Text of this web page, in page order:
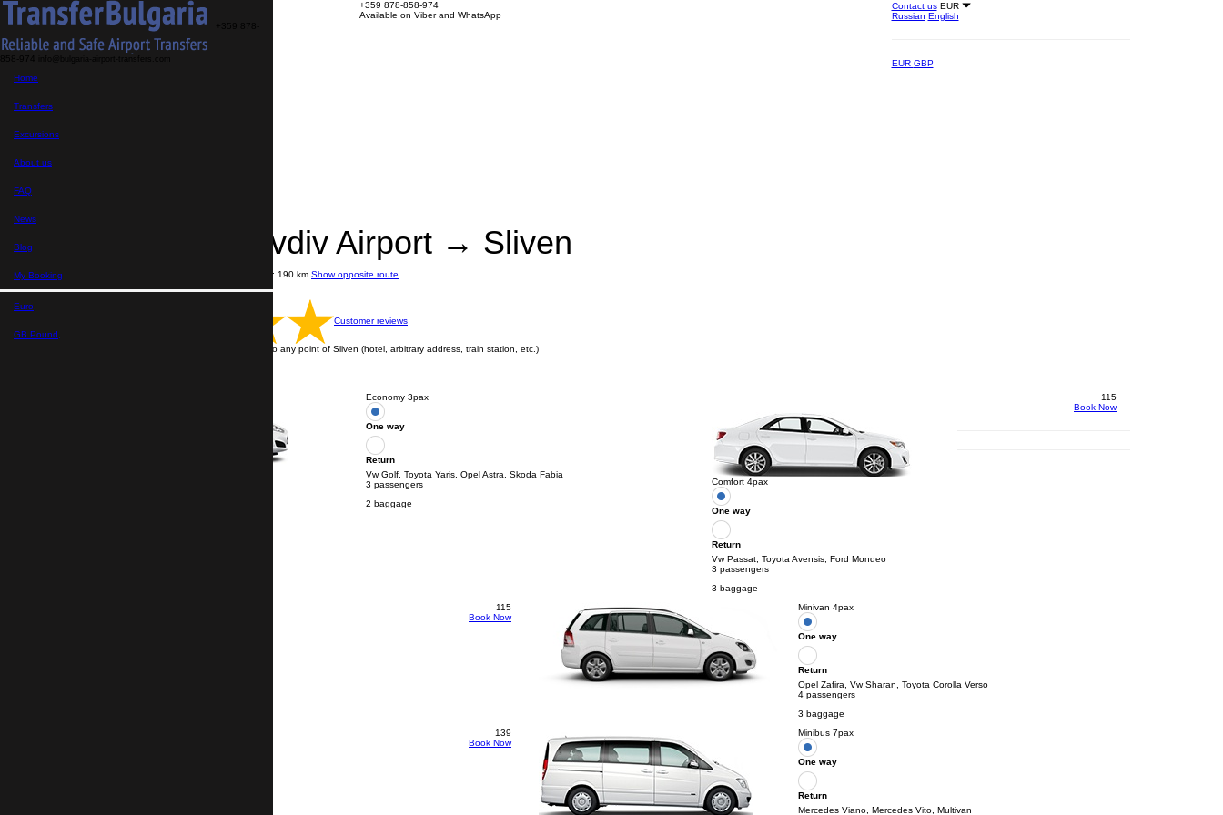
+359 878-
858-974
Home
Transfers
Excursions
About us
FAQ
News
Blog
My Booking
Euro,
GB Pound,
+359 878-858-974
Available on Viber and WhatsApp
Contact us EUR
Russian English
EUR GBP
Transfer Plovdiv Airport → Sliven
Distance: 190 km Show opposite route
English speaking drivers
Customer reviews
Transfer is performing from Plovdiv Airport to any point of Sliven (hotel, arbitrary address, train station, etc.)
Economy 3pax
One way
Return
Vw Golf, Toyota Yaris, Opel Astra, Skoda Fabia
3 passengers
2 baggage
115
Book Now
Comfort 4pax
One way
Return
Vw Passat, Toyota Avensis, Ford Mondeo
3 passengers
3 baggage
115
Book Now
Minivan 4pax
One way
Return
Opel Zafira, Vw Sharan, Toyota Corolla Verso
4 passengers
3 baggage
139
Book Now
Minibus 7pax
One way
Return
Mercedes Viano, Mercedes Vito, Multivan